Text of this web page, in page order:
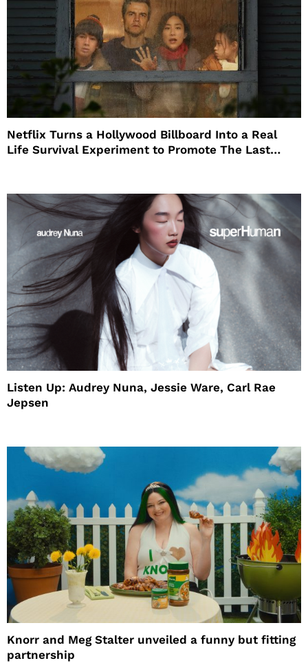
Netflix Turns a Hollywood Billboard Into a Real
Life Survival Experiment to Promote The Last
Listen Up: Audrey Nuna, Jessie Ware, Carl Rae
Jepsen
Knorr and Meg Stalter unveiled a funny but fitting
partnership